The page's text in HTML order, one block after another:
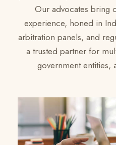
Our advocates bring
experience, honed in
arbitration panels, and
a trusted partner for
government entities,